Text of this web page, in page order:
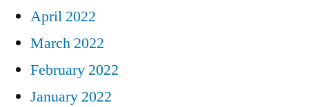
April 2022
March 2022
February 2022
January 2022